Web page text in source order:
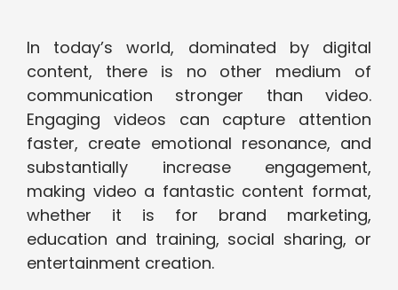
In today’s world, dominated by digital
content, there is no other medium of
communication stronger than video.
Engaging videos can capture attention
faster, create emotional resonance, and
substantially increase engagement,
making video a fantastic content format,
whether it is for brand marketing,
education and training, social sharing, or
entertainment creation.